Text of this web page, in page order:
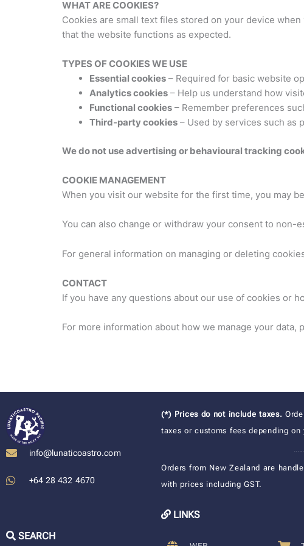
WHAT ARE COOKIES?
Cookies are small text files stored on your device
that the website functions as expected.
TYPES OF COOKIES WE USE
Essential cookies – Required for basic website
Analytics cookies – Help us understand how
Functional cookies – Remember preferences
Third-party cookies – Used by services such as
We do not use advertising or behavioural tracking
COOKIE MANAGEMENT
When you visit our website for the first time, you may
You can also change or withdraw your consent to
For general information on managing or deleting
CONTACT
If you have any questions about our use of cookies or
For more information about how we manage your data,
info@lunaticoastro.com
+64 28 432 4670
SEARCH
(*) Prices do not include taxes.
taxes or customs fees depending on
Orders from New Zealand are
with prices including GST.
LINKS